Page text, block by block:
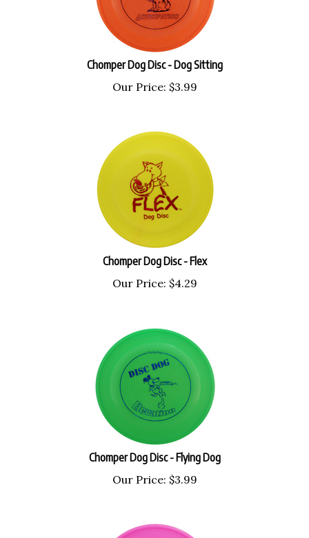
Chomper Dog Disc - Dog Sitting
Our Price:
$3.99
Chomper Dog Disc - Flex
Our Price:
$ 4.29
Chomper Dog Disc - Flying Dog
Our Price:
$3.99